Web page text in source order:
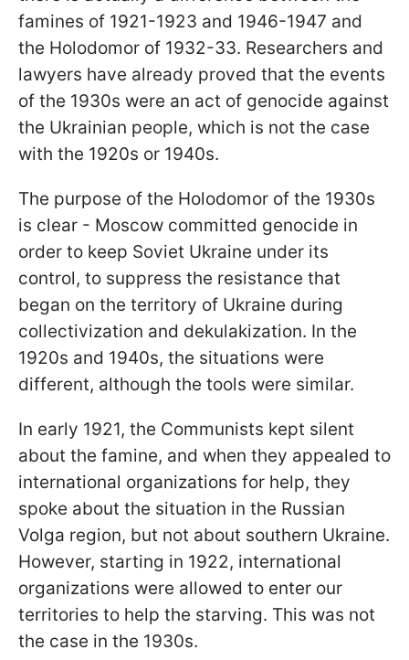
famines of 1921-1923 and 1946-1947 and
the Holodomor of 1932-33. Researchers and
lawyers have already proved that the events
of the 1930s were an act of genocide against
the Ukrainian people, which is not the case
with the 1920s or 1940s.
The purpose of the Holodomor of the 1930s
is clear - Moscow committed genocide in
order to keep Soviet Ukraine under its
control, to suppress the resistance that
began on the territory of Ukraine during
collectivization and dekulakization. In the
1920s and 1940s, the situations were
different, although the tools were similar.
In early 1921, the Communists kept silent
about the famine, and when they appealed to
international organizations for help, they
spoke about the situation in the Russian
Volga region, but not about southern Ukraine.
However, starting in 1922, international
organizations were allowed to enter our
territories to help the starving. This was not
the case in the 1930s.